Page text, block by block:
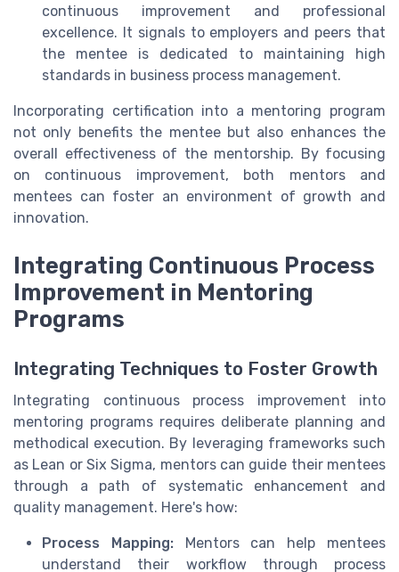
continuous improvement and professional
excellence. It signals to employers and peers that
the mentee is dedicated to maintaining high
standards in business process management.
Incorporating certification into a mentoring program
not only benefits the mentee but also enhances the
overall effectiveness of the mentorship. By focusing
on continuous improvement, both mentors and
mentees can foster an environment of growth and
innovation.
Integrating Continuous Process
Improvement in Mentoring
Programs
Integrating Techniques to Foster Growth
Integrating continuous process improvement into
mentoring programs requires deliberate planning and
methodical execution. By leveraging frameworks such
as Lean or Six Sigma, mentors can guide their mentees
through a path of systematic enhancement and
quality management. Here's how:
Process Mapping:Mentors can help mentees
understand their workflow through process